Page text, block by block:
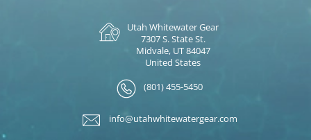
Utah Whitewater Gear
7307 S. State St.
Midvale, UT 84047
United States
(801) 455-5450
info@utahwhitewatergear.com